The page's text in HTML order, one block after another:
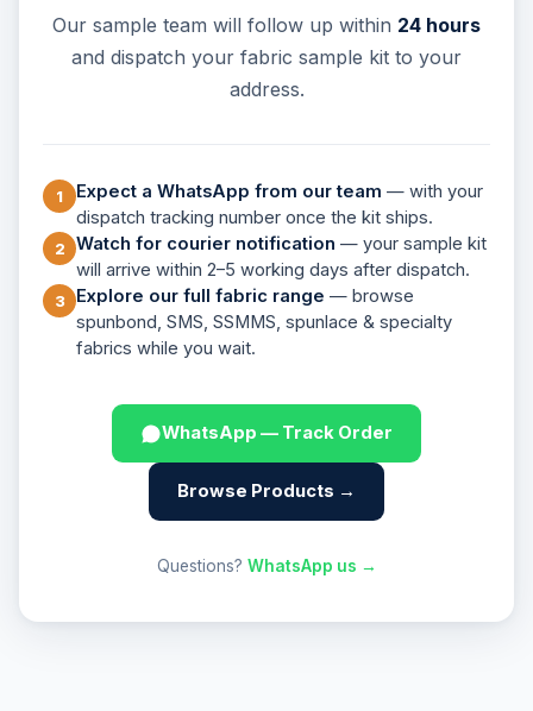
Our sample team will follow up within 24 hours
and dispatch your fabric sample kit to your
address.
1 Expect a WhatsApp from our team — with your
dispatch tracking number once the kit ships.
2 Watch for courier notification — your sample kit
will arrive within 2–5 working days after dispatch.
3 Explore our full fabric range — browse
spunbond, SMS, SSMMS, spunlace & specialty
fabrics while you wait.
WhatsApp — Track Order
Browse Products →
Questions? WhatsApp us →